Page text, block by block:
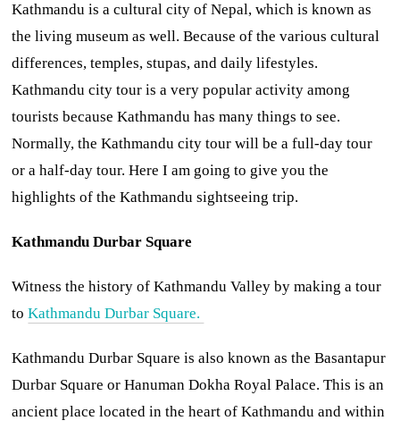
Kathmandu is a cultural city of Nepal, which is known as
the living museum as well. Because of the various cultural
differences, temples, stupas, and daily lifestyles.
Kathmandu city tour is a very popular activity among
tourists because Kathmandu has many things to see.
Normally, the Kathmandu city tour will be a full-day tour
or a half-day tour. Here I am going to give you the
highlights of the Kathmandu sightseeing trip.
Kathmandu Durbar Square
Witness the history of Kathmandu Valley by making a tour
toKathmandu Durbar Square.
Kathmandu Durbar Square is also known as the Basantapur
Durbar Square or Hanuman Dokha Royal Palace. This is an
ancient place located in the heart of Kathmandu and within